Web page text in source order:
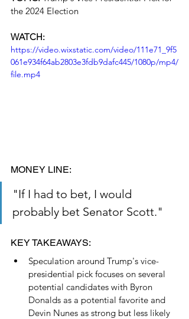
the 2024 Election
WATCH:
https://video.wixstatic.com/video/111e71_9f5
061e934f64ab2803e3fdb9dafc445/1080p/mp4/
file.mp4
MONEY LINE:
"If I had to bet, I would
probably bet Senator Scott."
KEY TAKEAWAYS:
Speculation around Trump's vice-
presidential pick focuses on several
potential candidates with Byron
Donalds as a potential favorite and
Devin Nunes as strong but less likely